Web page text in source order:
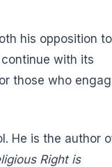
his opposition to
with its
those who
He is the author
Right is